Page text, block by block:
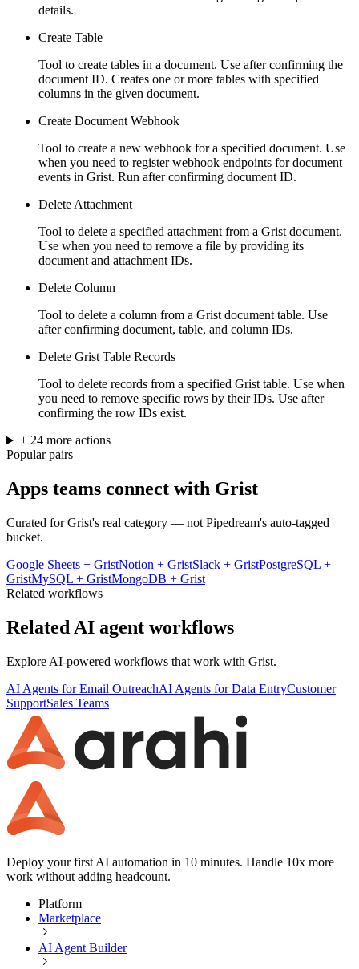
details.
Create Table
Tool to create tables in a document. Use after confirming the
document ID. Creates one or more tables with specified
columns in the given document.
Create Document Webhook
Tool to create a new webhook for a specified document. Use
when you need to register webhook endpoints for document
events in Grist. Run after confirming document ID.
Delete Attachment
Tool to delete a specified attachment from a Grist document.
Use when you need to remove a file by providing its
document and attachment IDs.
Delete Column
Tool to delete a column from a Grist document table. Use
after confirming document, table, and column IDs.
Delete Grist Table Records
Tool to delete records from a specified Grist table. Use when
you need to remove specific rows by their IDs. Use after
confirming the row IDs exist.
+ 24more actions
Popular pairs
Apps teams connect with Grist
Curated forGrist's real category — not Pipedream's auto-tagged
bucket.
Google Sheets + GristNotion + GristSlack + GristPostgreSQL +
GristMySQL + GristMongoDB + Grist
Related workflows
Related AI agent workflows
Explore AI-powered workflows that work with Grist.
AI Agents for Email OutreachAI Agents for Data EntryCustomer
SupportSales Teams
Deploy your first AI automation in 10 minutes. Handle 10x more
work without adding headcount.
Platform
Marketplace
AI Agent Builder